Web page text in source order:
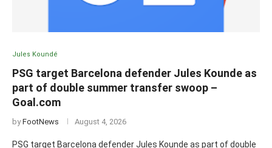
Jules Koundé
PSG target Barcelona defender Jules Kounde as
part of double summer transfer swoop –
Goal.com
byFootNews August 4, 2026
PSG target Barcelona defender Jules Kounde as part of double